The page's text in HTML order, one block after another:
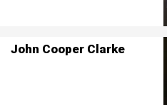
John Cooper Clarke